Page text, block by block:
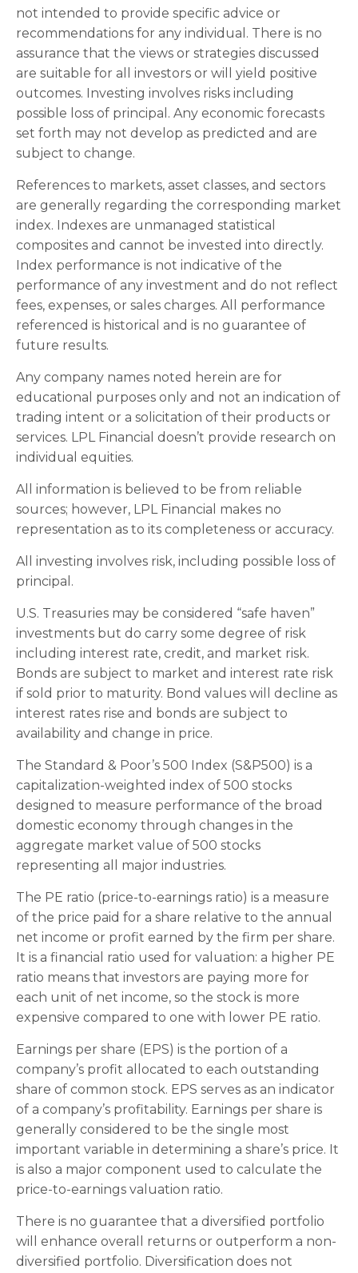
not intended to provide specific advice or
recommendations for any individual. There is no
assurance that the views or strategies discussed
are suitable for all investors or will yield positive
outcomes. Investing involves risks including
possible loss of principal. Any economic forecasts
set forth may not develop as predicted and are
subject to change.
References to markets, asset classes, and sectors
are generally regarding the corresponding market
index. Indexes are unmanaged statistical
composites and cannot be invested into directly.
Index performance is not indicative of the
performance of any investment and do not reflect
fees, expenses, or sales charges. All performance
referenced is historical and is no guarantee of
future results.
Any company names noted herein are for
educational purposes only and not an indication of
trading intent or a solicitation of their products or
services. LPL Financial doesn’t provide research on
individual equities.
All information is believed to be from reliable
sources; however, LPL Financial makes no
representation as to its completeness or accuracy.
All investing involves risk, including possible loss of
principal.
U.S. Treasuries may be considered “safe haven”
investments but do carry some degree of risk
including interest rate, credit, and market risk.
Bonds are subject to market and interest rate risk
if sold prior to maturity. Bond values will decline as
interest rates rise and bonds are subject to
availability and change in price.
The Standard & Poor’s 500 Index (S&P500) is a
capitalization-weighted index of 500 stocks
designed to measure performance of the broad
domestic economy through changes in the
aggregate market value of 500 stocks
representing all major industries.
The PE ratio (price-to-earnings ratio) is a measure
of the price paid for a share relative to the annual
net income or profit earned by the firm per share.
It is a financial ratio used for valuation: a higher PE
ratio means that investors are paying more for
each unit of net income, so the stock is more
expensive compared to one with lower PE ratio.
Earnings per share (EPS) is the portion of a
company’s profit allocated to each outstanding
share of common stock. EPS serves as an indicator
of a company’s profitability. Earnings per share is
generally considered to be the single most
important variable in determining a share’s price. It
is also a major component used to calculate the
price-to-earnings valuation ratio.
There is no guarantee that a diversified portfolio
will enhance overall returns or outperform a non-
diversified portfolio. Diversification does not